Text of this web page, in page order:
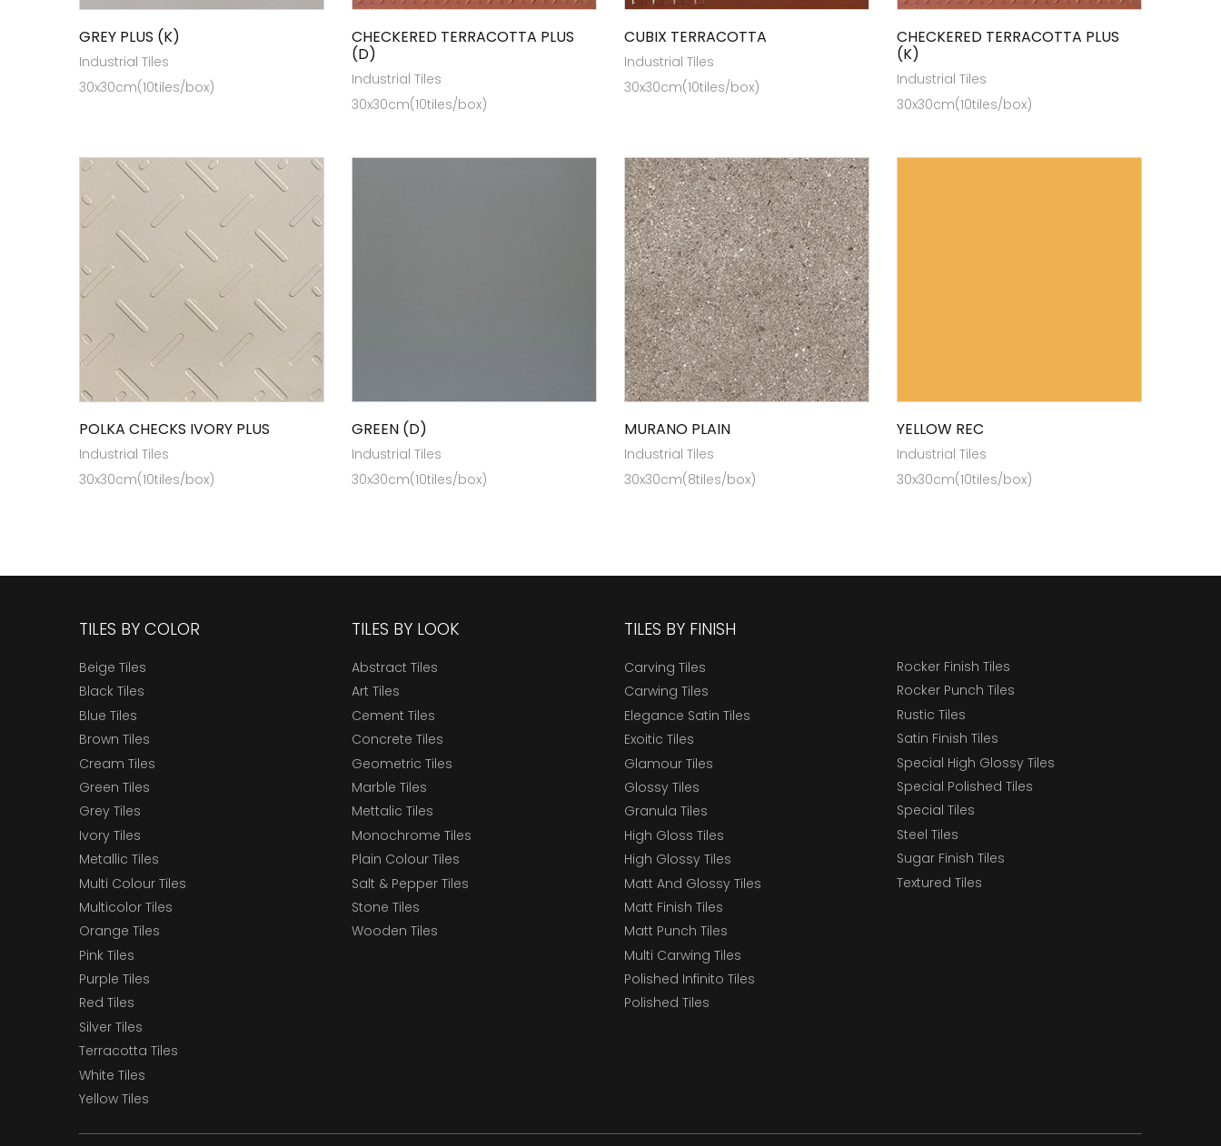
GREY PLUS (K)
Industrial Tiles
30x30cm(10tiles/box)
CHECKERED TERRACOTTA PLUS
(D)
Industrial Tiles
30x30cm(10tiles/box)
CUBIX TERRACOTTA
Industrial Tiles
30x30cm(10tiles/box)
CHECKERED TERRACOTTA PLUS
(K)
Industrial Tiles
30x30cm(10tiles/box)
POLKA CHECKS IVORY PLUS
Industrial Tiles
30x30cm(10tiles/box)
GREEN (D)
Industrial Tiles
30x30cm(10tiles/box)
MURANO PLAIN
Industrial Tiles
30x30cm(8tiles/box)
YELLOW REC
Industrial Tiles
30x30cm(10tiles/box)
TILES BY COLOR
Beige Tiles
Black Tiles
Blue Tiles
Brown Tiles
Cream Tiles
Green Tiles
Grey Tiles
Ivory Tiles
Metallic Tiles
Multi Colour Tiles
Multicolor Tiles
Orange Tiles
Pink Tiles
Purple Tiles
Red Tiles
Silver Tiles
Terracotta Tiles
White Tiles
Yellow Tiles
TILES BY LOOK
Abstract Tiles
Art Tiles
Cement Tiles
Concrete Tiles
Geometric Tiles
Marble Tiles
Mettalic Tiles
Monochrome Tiles
Plain Colour Tiles
Salt & Pepper Tiles
Stone Tiles
Wooden Tiles
TILES BY FINISH
Carving Tiles
Carwing Tiles
Elegance Satin Tiles
Exoitic Tiles
Glamour Tiles
Glossy Tiles
Granula Tiles
High Gloss Tiles
High Glossy Tiles
Matt And Glossy Tiles
Matt Finish Tiles
Matt Punch Tiles
Multi Carwing Tiles
Polished Infinito Tiles
Polished Tiles
Rocker Finish Tiles
Rocker Punch Tiles
Rustic Tiles
Satin Finish Tiles
Special High Glossy Tiles
Special Polished Tiles
Special Tiles
Steel Tiles
Sugar Finish Tiles
Textured Tiles